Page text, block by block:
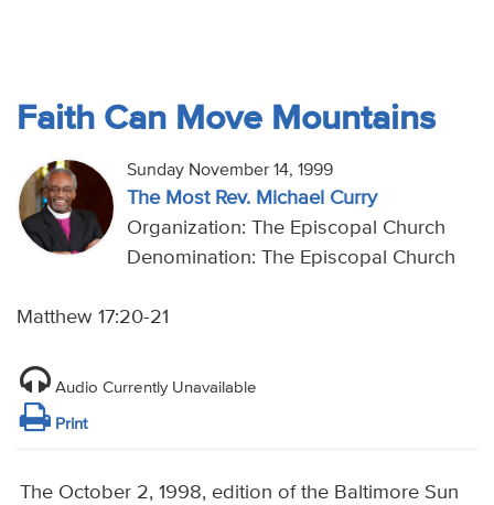
Faith Can Move Mountains
Sunday November 14, 1999
The Most Rev. Michael Curry
Organization: The Episcopal Church
Denomination: The Episcopal Church
Matthew 17:20-21
Audio Currently Unavailable
Print
The October 2, 1998, edition of the Baltimore Sun